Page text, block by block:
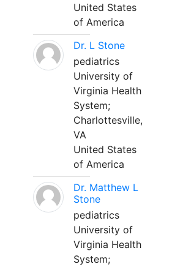
United States
of America
Dr. L Stone
pediatrics
University of
Virginia Health
System;
Charlottesville,
VA
United States
of America
Dr. Matthew L
Stone
pediatrics
University of
Virginia Health
System;